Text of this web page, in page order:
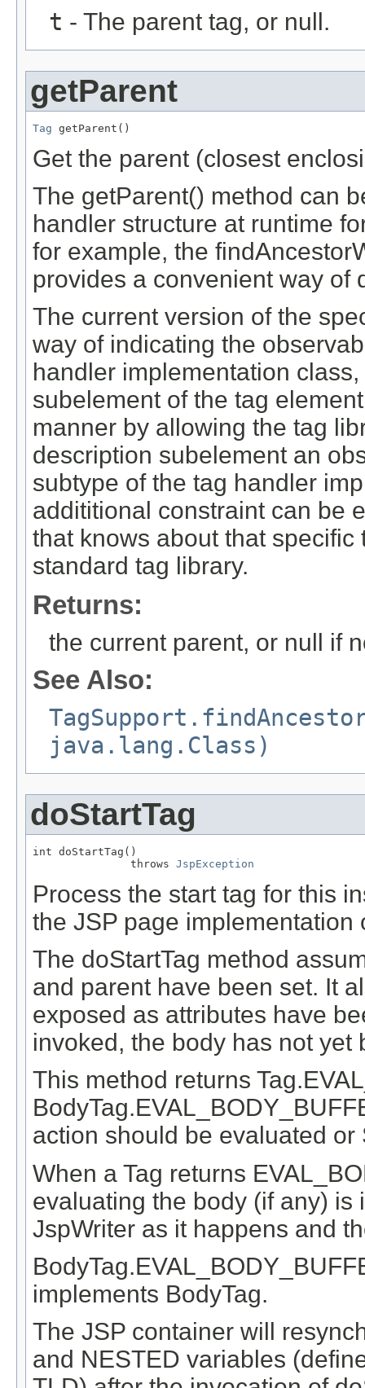
t - The parent tag, or null.
getParent
Tag getParent()
Get the parent (closest
The getParent() method can
handler structure at runtime
for example, the
provides a convenient way of
The current version of the
way of indicating the
handler implementation
subelement of the tag
manner by allowing the tag
description subelement an
subtype of the tag handler
addititional constraint can be
that knows about that
standard tag library.
Returns:
the current parent, or null if
See Also:
java.lang.Class)
doStartTag
int doStartTag()
               throws
JspException
Process the start tag for this
the JSP page implementation
The doStartTag method
and parent have been set. It
exposed as attributes have
invoked, the body has not yet
This method returns
action should be evaluated
When a Tag returns
evaluating the body (if any)
JspWriter as it happens and
implements BodyTag.
The JSP container will
and NESTED variables